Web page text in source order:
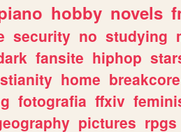
hobby novels
security no studying
fansite hiphop
home breakcore
fotografia ffxiv
pictures rpgs